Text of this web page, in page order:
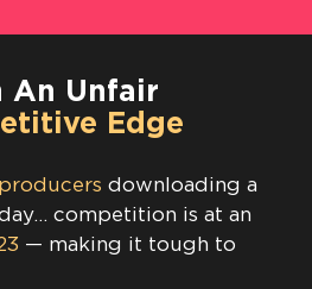
An Unfair
Edge
downloading a
competition is at an
— making it tough to